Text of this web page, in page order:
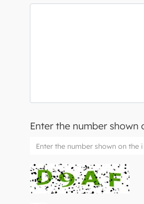
Enter the number shown